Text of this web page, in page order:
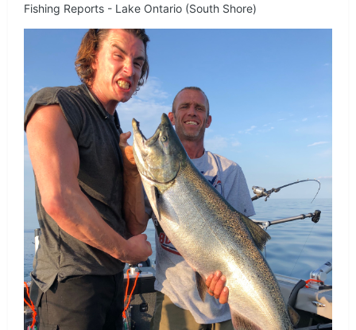
Fishing Reports - Lake Ontario (South Shore)